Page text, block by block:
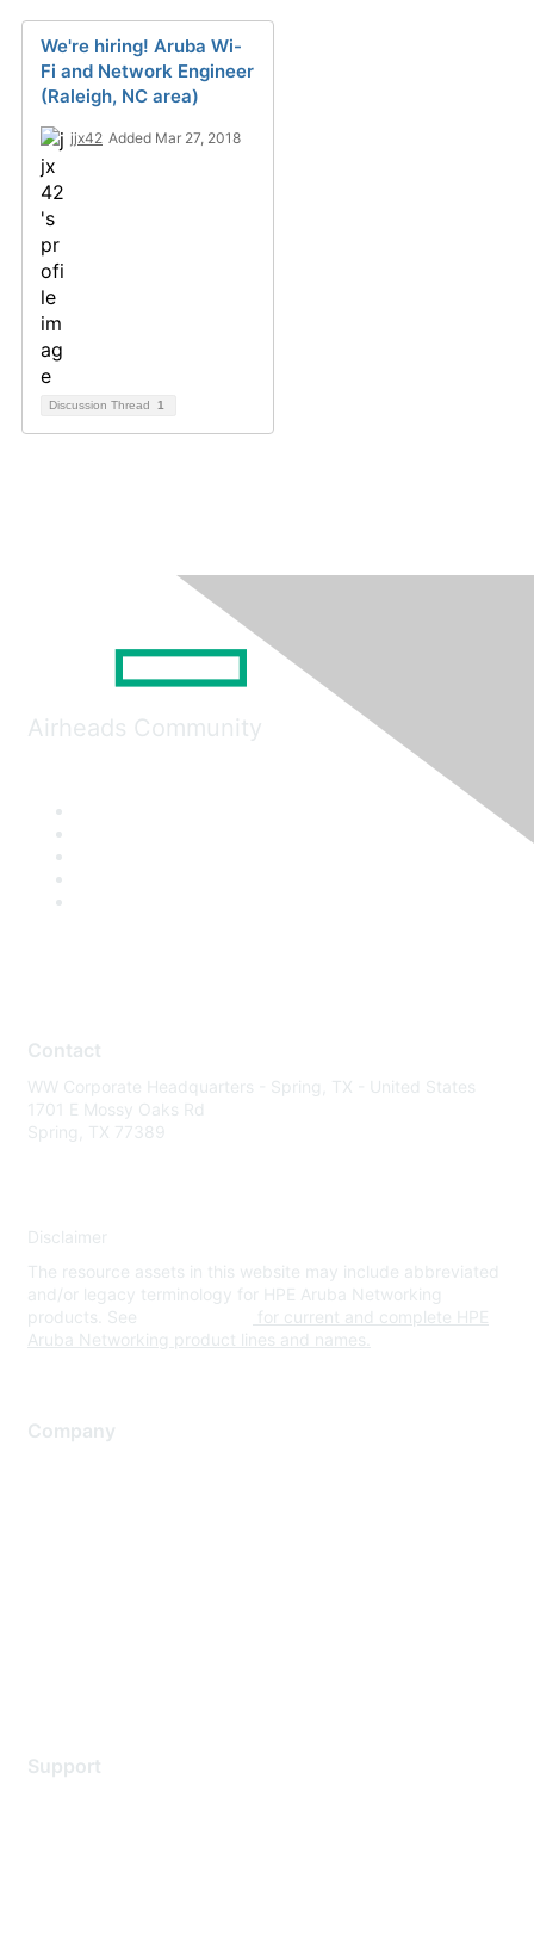
We're hiring! Aruba Wi-
Fi and Network Engineer
(Raleigh, NC area)
jjx42 Added Mar 27, 2018
Discussion Thread 1
Airheads Community
Contact
WW Corporate Headquarters - Spring, TX - United States
1701 E Mossy Oaks Rd
Spring, TX 77389
Disclaimer
The resource assets in this website may include abbreviated
and/or legacy terminology for HPE Aruba Networking
products. See
for current and complete HPE
Aruba Networking product lines and names.
Company
Support